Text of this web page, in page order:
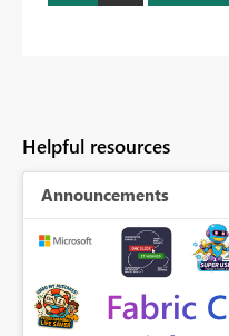
Helpful resources
Announcements